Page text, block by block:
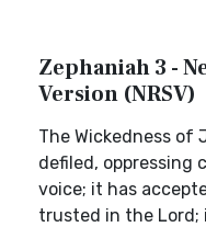
Zephaniah 3 -
Version (NRSV)
The Wickedness of
defiled, oppressing
voice; it has
trusted in the Lord;